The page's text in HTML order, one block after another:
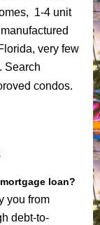
1-4 unit
very few
Search
condos.
loan?
you from
debt-to-